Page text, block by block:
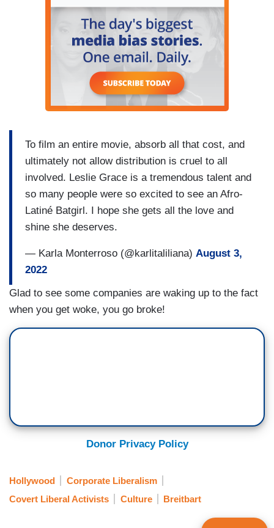
To film an entire movie, absorb all that cost, and
ultimately not allow distribution is cruel to all
involved. Leslie Grace is a tremendous talent and
so many people were so excited to see an Afro-
Latiné Batgirl. I hope she gets all the love and
shine she deserves.
— Karla Monterroso (@karlitaliliana) August 3,
2022
Glad to see some companies are waking up to the fact
when you get woke, you go broke!
Donor Privacy Policy
Hollywood
Corporate Liberalism
Covert Liberal Activists
Culture Breitbart